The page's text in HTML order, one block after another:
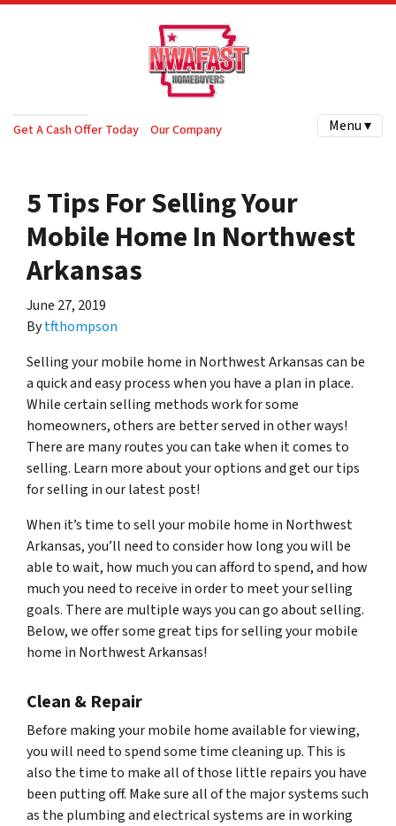
Get A Cash Offer Today Our Company Menu ▾
5 Tips For Selling Your
Mobile Home In Northwest
Arkansas
June 27, 2019
Bytfthompson
Selling your mobile home in Northwest Arkansas can be
a quick and easy process when you have a plan in place.
While certain selling methods work for some
homeowners, others are better served in other ways!
There are many routes you can take when it comes to
selling. Learn more about your options and get our tips
for selling in our latest post!
When it’s time to sell your mobile home in Northwest
Arkansas, you’ll need to consider how long you will be
able to wait, how much you can afford to spend, and how
much you need to receive in order to meet your selling
goals. There are multiple ways you can go about selling.
Below, we offer some great tips for selling your mobile
home in Northwest Arkansas!
Clean & Repair
Before making your mobile home available for viewing,
you will need to spend some time cleaning up. This is
also the time to make all of those little repairs you have
been putting off. Make sure all of the major systems such
as the plumbing and electrical systems are in working